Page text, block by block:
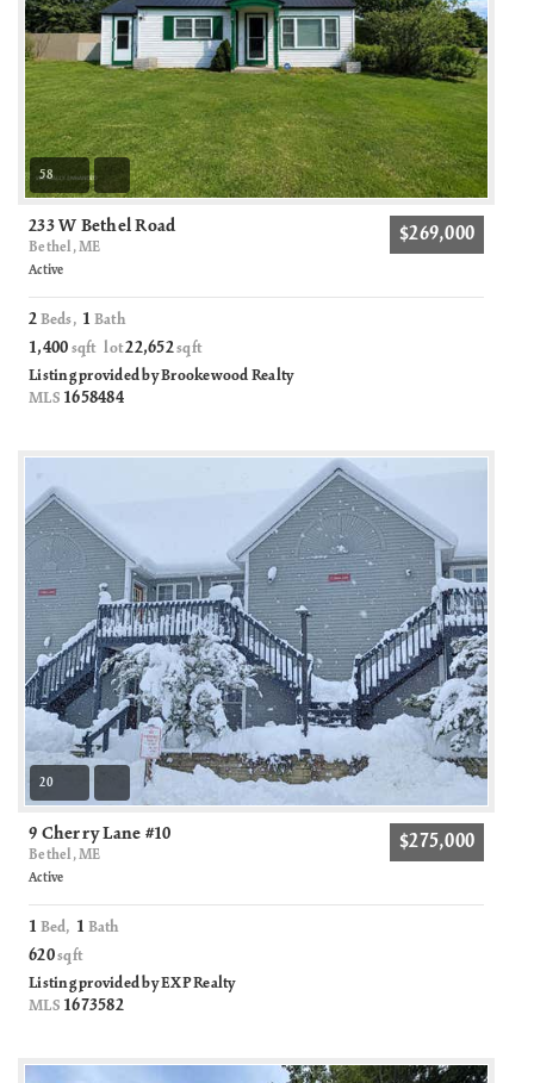
58
233 W Bethel Road
Bethel, ME
$269,000
Active
2 Beds, 1 Bath
1,400 sqft lot22,652sqft
Listing provided by Brookewood Realty
MLS 1658484
20
9 Cherry Lane #10
Bethel, ME
$275,000
Active
1 Bed, 1 Bath
620sqft
Listing provided by EXP Realty
MLS 1673582